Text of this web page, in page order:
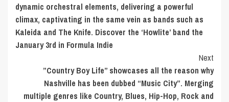
dynamic orchestral elements, delivering a powerful
climax, captivating in the same vein as bands such as
Kaleida and The Knife. Discover the ‘Howlite’ band the
January 3rd in Formula Indie
Next
”Country Boy Life” showcases all the reason why
Nashville has been dubbed “Music City”. Merging
multiple genres like Country, Blues, Hip-Hop, Rock and